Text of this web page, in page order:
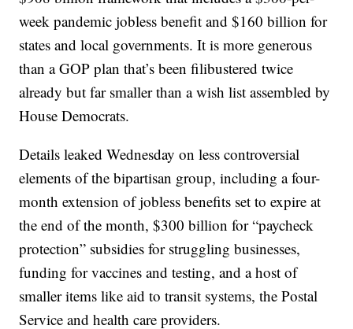
week pandemic jobless benefit and $160 billion for
states and local governments. It is more generous
than a GOP plan that’s been filibustered twice
already but far smaller than a wish list assembled by
House Democrats.
Details leaked Wednesday on less controversial
elements of the bipartisan group, including a four-
month extension of jobless benefits set to expire at
the end of the month, $300 billion for “paycheck
protection” subsidies for struggling businesses,
funding for vaccines and testing, and a host of
smaller items like aid to transit systems, the Postal
Service and health care providers.